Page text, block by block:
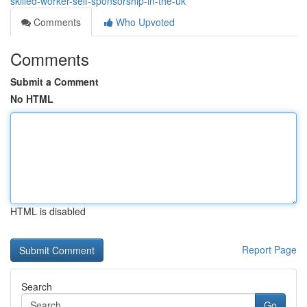
Comments
Who Upvoted
Comments
Submit a Comment
No HTML
HTML is disabled
Report Page
Search